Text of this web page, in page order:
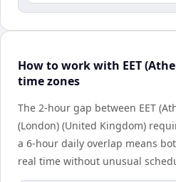
How to work with EET
time zones
The 2-hour gap between EET
(London) (United Kingdom)
a 6-hour daily overlap means
real time without unusual